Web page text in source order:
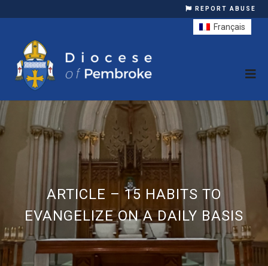
REPORT ABUSE
ARTICLE – 15 HABITS TO
EVANGELIZE ON A DAILY BASIS
Français